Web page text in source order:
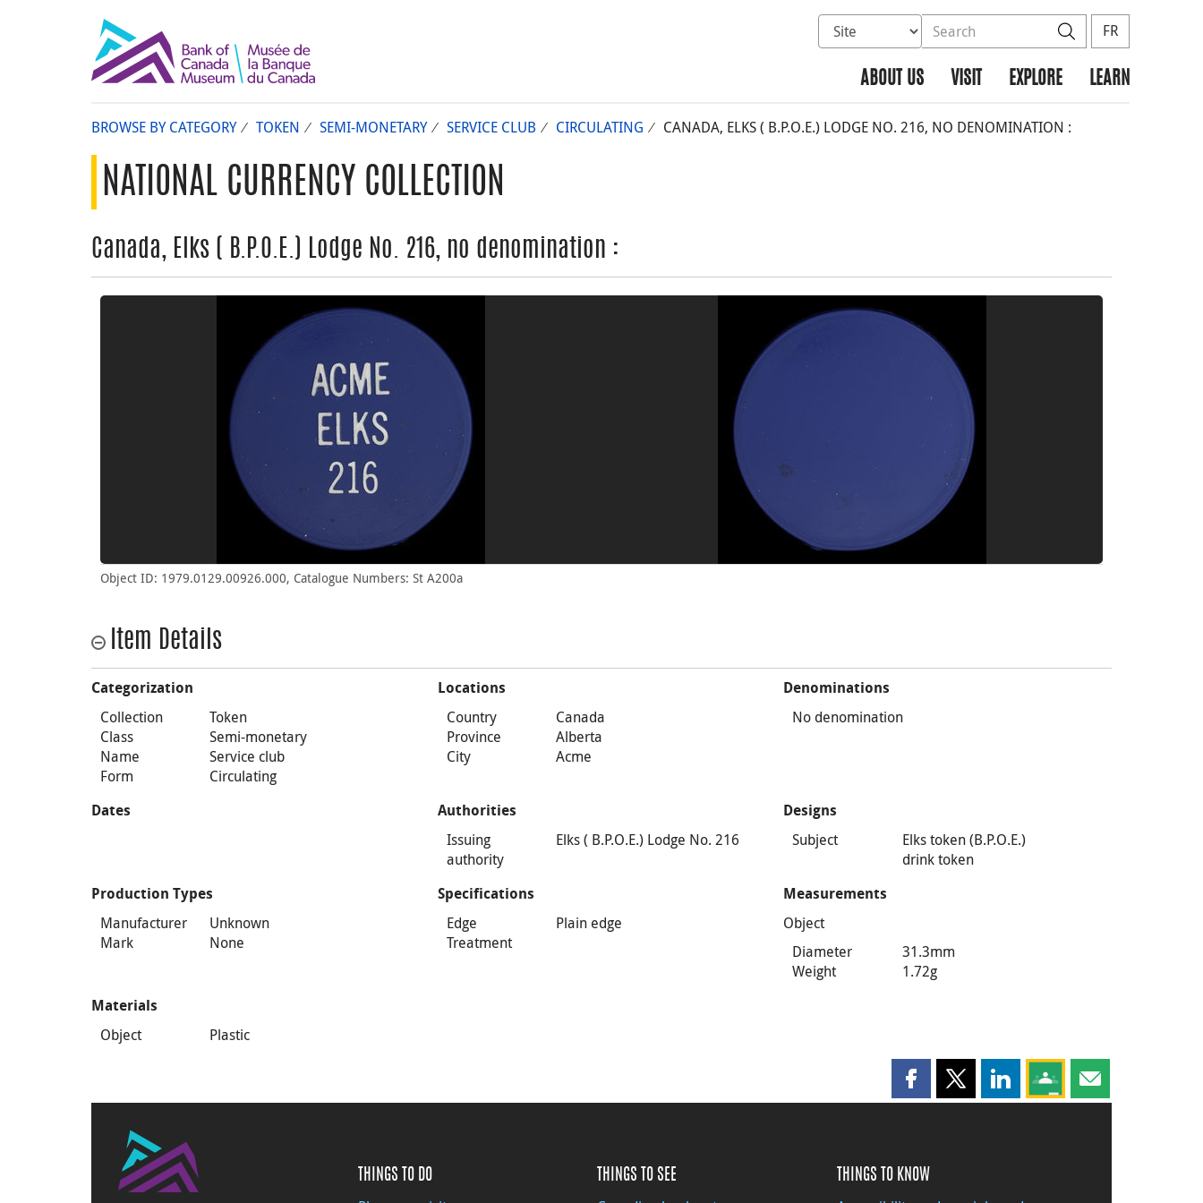
Select database to search
Search the site SearchFR
ABOUT US VISIT EXPLORE LEARN
BROWSE BY CATEGORY TOKEN SEMI-MONETARY SERVICE CLUB CIRCULATING CANADA, ELKS ( B.P.O.E.) LODGE NO. 216, NO DENOMINATION :
NATIONAL CURRENCY COLLECTION
Canada, Elks ( B.P.O.E.) Lodge No. 216, no denomination :
Object ID: 1979.0129.00926.000, Catalogue Numbers: St A200a
Item Details
Categorization
Collection
Token
Class
Semi-monetary
Name
Service club
Form
Circulating
Locations
Country
Canada
Province
Alberta
City
Acme
Denominations
No denomination
Dates Authorities
Issuing
authority
Elks ( B.P.O.E.) Lodge No. 216
Designs
Subject
Elks token (B.P.O.E.)
drink token
Production Types
Manufacturer
Unknown
Mark
None
Specifications
Edge
Treatment
Plain edge
Measurements
Object
Diameter
31.3mm
Weight
1.72g
Materials
Object Plastic
Share this page on Facebook
Share this page on X
Share this page on LinkedIn
Share this page on
Share this page
THINGS TO DO THINGS TO SEE THINGS TO KNOW